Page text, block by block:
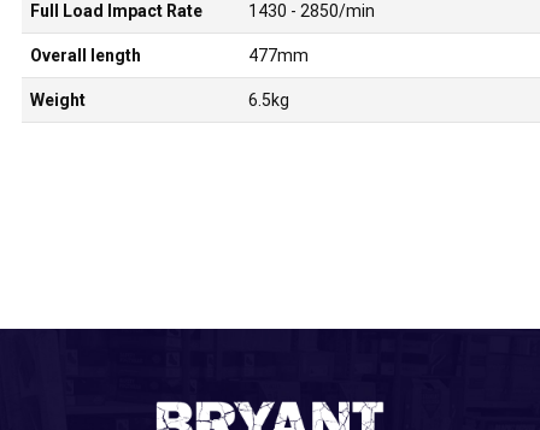
Full Load Impact Rate 1430 - 2850/min
Overall length 477mm
Weight 6.5kg